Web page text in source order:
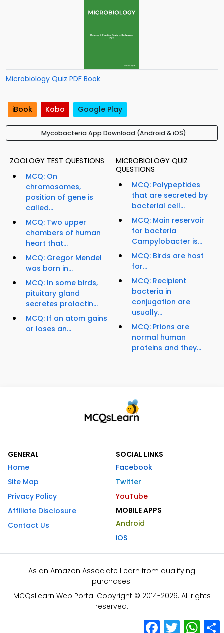
Microbiology Quiz PDF Book
iBook Kobo Google Play
Mycobacteria App Download (Android & iOS)
ZOOLOGY TEST QUESTIONS
MCQ: On
chromosomes,
position of gene is
called...
MCQ: Two upper
chambers of human
heart that...
MCQ: Gregor Mendel
was born in...
MCQ: In some birds,
pituitary gland
secretes prolactin...
MCQ: If an atom gains
or loses an...
MICROBIOLOGY QUIZ
QUESTIONS
MCQ: Polypeptides
that are secreted by
bacterial cell...
MCQ: Main reservoir
for bacteria
Campylobacter is...
MCQ: Birds are host
for...
MCQ: Recipient
bacteria in
conjugation are
usually...
MCQ: Prions are
normal human
proteins and they...
GENERAL
Home
Site Map
Privacy Policy
Affiliate Disclosure
Contact Us
SOCIAL LINKS
Facebook
Twitter
YouTube
MOBILE APPS
Android
iOS
As an Amazon Associate I earn from qualifying
purchases.
MCQsLearn Web Portal Copyright © 2014-2026. All rights
reserved.
Facebook
Twitter